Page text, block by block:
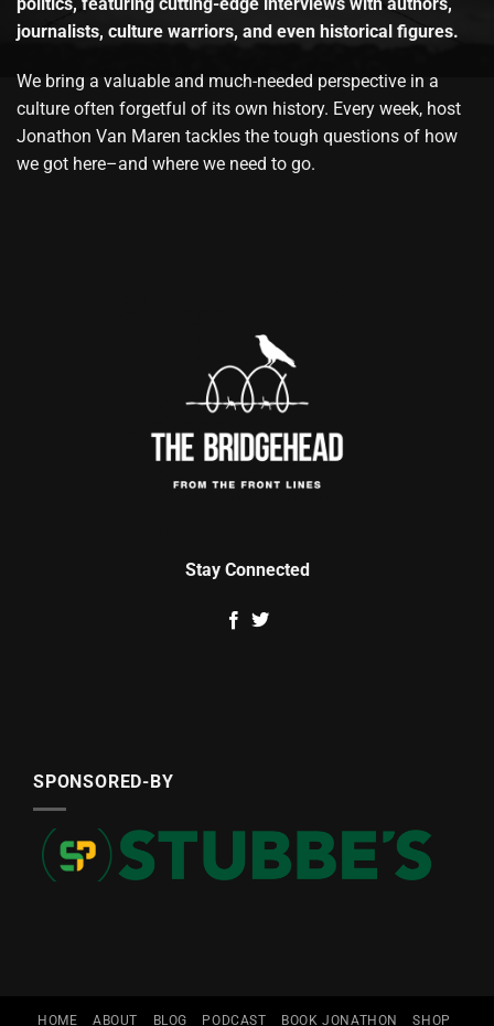
journalists, culture warriors, and even historical figures.
We bring a valuable and much-needed perspective in a
culture often forgetful of its own history. Every week, host
Jonathon Van Maren tackles the tough questions of how
we got here–and where we need to go.
Stay Connected
SPONSORED-BY
HOME ABOUT BLOG PODCAST BOOK JONATHON SHOP